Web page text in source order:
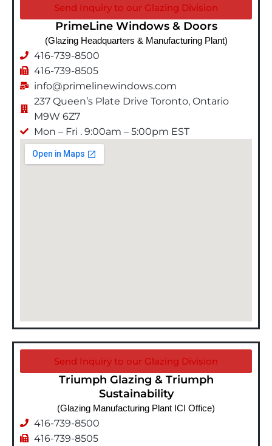
Send Inquiry to our Glazing Division
PrimeLine Windows & Doors
(Glazing Headquarters & Manufacturing Plant)
416-739-8500
416-739-8505
info@primelinewindows.com
237 Queen’s Plate Drive Toronto, Ontario
M9W 6Z7
Mon – Fri . 9:00am – 5:00pm EST
Send Inquiry to our Glazing Division
Triumph Glazing & Triumph
Sustainability
(Glazing Manufacturing Plant ICI Office)
416-739-8500
416-739-8505